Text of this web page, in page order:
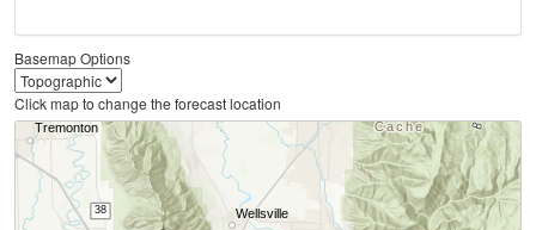
Basemap Options
Click map to change the forecast location